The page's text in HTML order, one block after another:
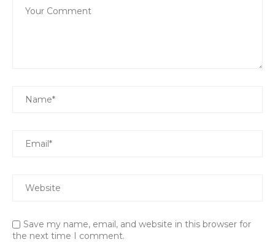
Save my name, email, and website in this browser for
the next time I comment.